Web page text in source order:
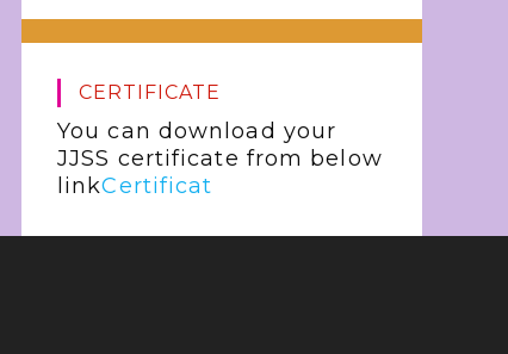
CERTIFICATE
You can download your
JJSS certificate from below
linkCertificat